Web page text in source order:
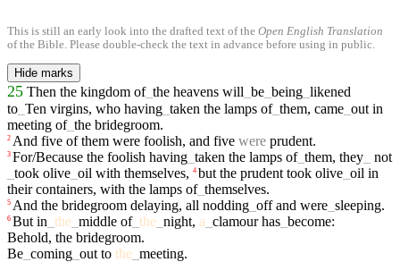
This is still an early look into the drafted text of the Open English Translation
of the Bible. Please double-check the text in advance before using in public.
Hide marks
25 Then the kingdom of_ the heavens will be being likened
to Ten virgins, who having taken the lamps of_ them, came out in
meeting of_ the bridegroom.
2 And five of them were foolish, and five were prudent.
3 For/Because the foolish having taken the lamps of_ them, they
not
took olive oil with themselves, 4 but the prudent took olive oil in
their containers, with the lamps of_ themselves.
5 And the bridegroom delaying, all nodding off and were sleeping.
6 But in the middle of_ the night, a clamour has become:
Behold, the bridegroom.
Be coming out to the meeting.